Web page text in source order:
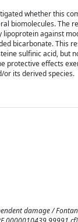
whether this
biomolecules. The
against
bicarbonate. This
sulfinic acid, but
effects
or its derived species.
damage /